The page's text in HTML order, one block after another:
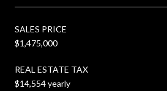
SALES PRICE
$1,475,000
REAL ESTATE TAX
$14,554 yearly